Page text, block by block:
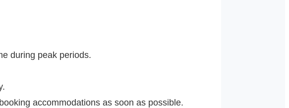
during peak periods.
accommodations as soon as possible.